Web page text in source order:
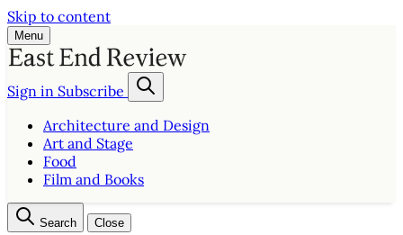
Skip to content
Menu
Sign in Subscribe
Architecture and Design
Art and Stage
Food
Film and Books
Search Close